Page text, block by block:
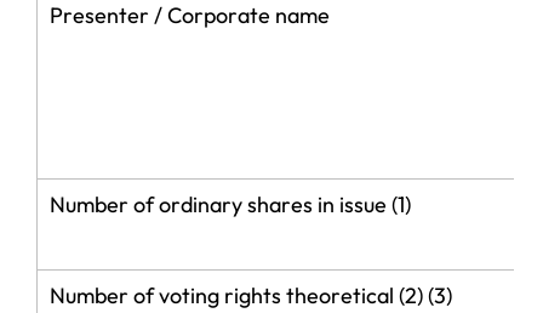
Presenter / Corporate name
Number of ordinary shares in issue (1)
Number of voting rights theoretical (2) (3)